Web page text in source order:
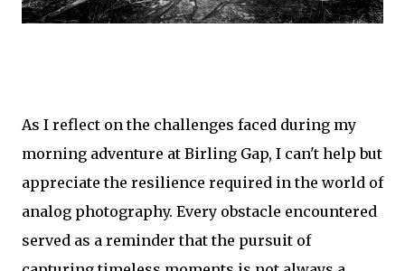
As I reflect on the challenges faced during my
morning adventure at Birling Gap, I can't help but
appreciate the resilience required in the world of
analog photography. Every obstacle encountered
served as a reminder that the pursuit of